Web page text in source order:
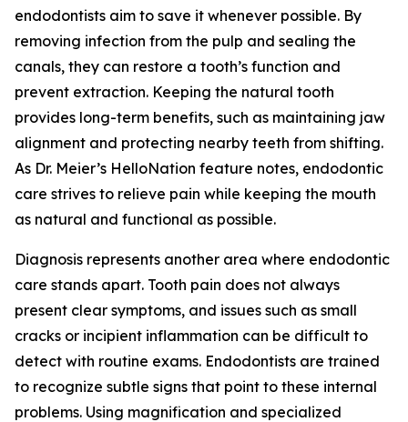
endodontists aim to save it whenever possible. By
removing infection from the pulp and sealing the
canals, they can restore a tooth’s function and
prevent extraction. Keeping the natural tooth
provides long-term benefits, such as maintaining jaw
alignment and protecting nearby teeth from shifting.
As Dr. Meier’s HelloNation feature notes, endodontic
care strives to relieve pain while keeping the mouth
as natural and functional as possible.
Diagnosis represents another area where endodontic
care stands apart. Tooth pain does not always
present clear symptoms, and issues such as small
cracks or incipient inflammation can be difficult to
detect with routine exams. Endodontists are trained
to recognize subtle signs that point to these internal
problems. Using magnification and specialized